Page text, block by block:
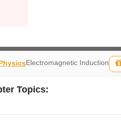
Electromagnetic Induction
Topics: